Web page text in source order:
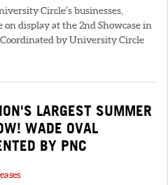
Circle’s businesses,
display at the 2nd Showcase in
by University Circle
LARGEST SUMMER
WADE OVAL
BY PNC